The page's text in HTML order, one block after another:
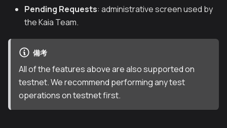
Pending Requests: administrative screen used by
the Kaia Team.
備考
All of the features above are also supported on
testnet. We recommend performing any test
operations on testnet first.